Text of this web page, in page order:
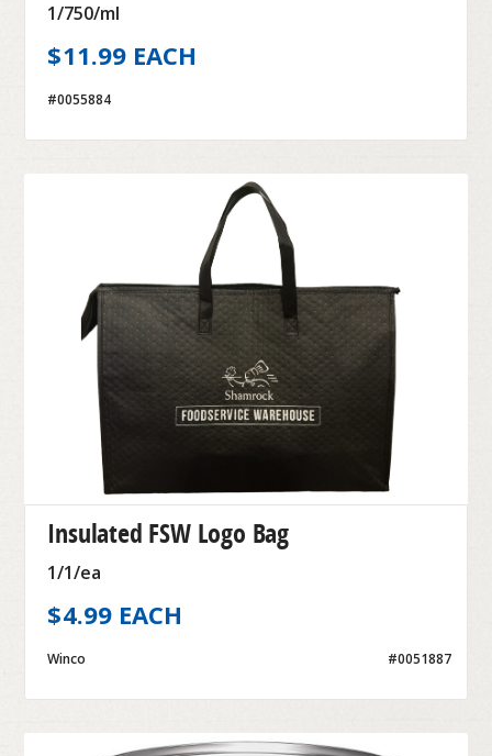
1/750/ml
$11.99 EACH
#0055884
Insulated FSW Logo Bag
1/1/ea
$4.99 EACH
Winco #0051887